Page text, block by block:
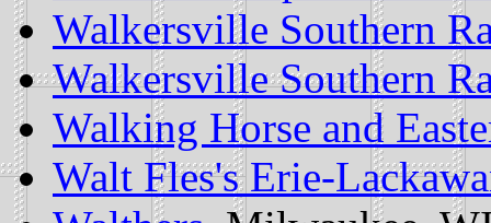
Walkersville Southern
Walkersville Southern
Walking Horse and
Walt Fles's Erie-